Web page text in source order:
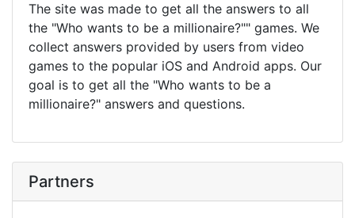
The site was made to get all the answers to all
the "Who wants to be a millionaire?"" games. We
collect answers provided by users from video
games to the popular iOS and Android apps. Our
goal is to get all the "Who wants to be a
millionaire?" answers and questions.
Partners